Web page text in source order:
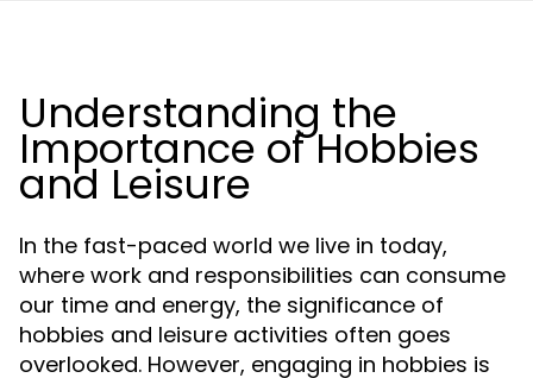
Understanding the
Importance of Hobbies
and Leisure
In the fast-paced world we live in today,
where work and responsibilities can consume
our time and energy, the significance of
hobbies and leisure activities often goes
overlooked. However, engaging in hobbies is